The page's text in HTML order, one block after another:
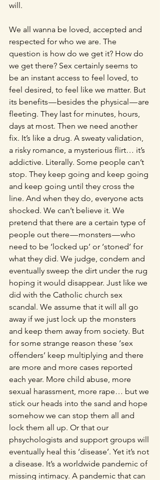
will.
We all wanna be loved, accepted and
respected for who we are. The
question is how do we get it? How do
we get there? Sex certainly seems to
be an instant access to feel loved, to
feel desired, to feel like we matter. But
its benefits — besides the physical — are
fleeting. They last for minutes, hours,
days at most. Then we need another
fix. It’s like a drug. A sweaty validation,
a risky romance, a mysterious flirt… it’s
addictive. Literally. Some people can’t
stop. They keep going and keep going
and keep going until they cross the
line. And when they do, everyone acts
shocked. We can’t believe it. We
pretend that there are a certain type of
people out there — monsters — who
need to be ‘locked up’ or ‘stoned’ for
what they did. We judge, condem and
eventually sweep the dirt under the rug
hoping it would disappear. Just like we
did with the Catholic church sex
scandal. We assume that it will all go
away if we just lock up the monsters
and keep them away from society. But
for some strange reason these ‘sex
offenders’ keep multiplying and there
are more and more cases reported
each year. More child abuse, more
sexual harassment, more rape… but we
stick our heads into the sand and hope
somehow we can stop them all and
lock them all up. Or that our
phsychologists and support groups will
eventually heal this ‘disease’. Yet it’s not
a disease. It’s a worldwide pandemic of
missing intimacy. A pandemic that can